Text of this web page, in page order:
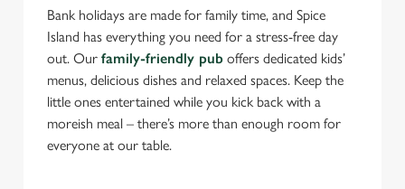
Bank holidays are made for family time, and Spice
Island has everything you need for a stress-free day
out. Our family-friendly pub offers dedicated kids’
menus, delicious dishes and relaxed spaces. Keep the
little ones entertained while you kick back with a
moreish meal – there’s more than enough room for
everyone at our table.